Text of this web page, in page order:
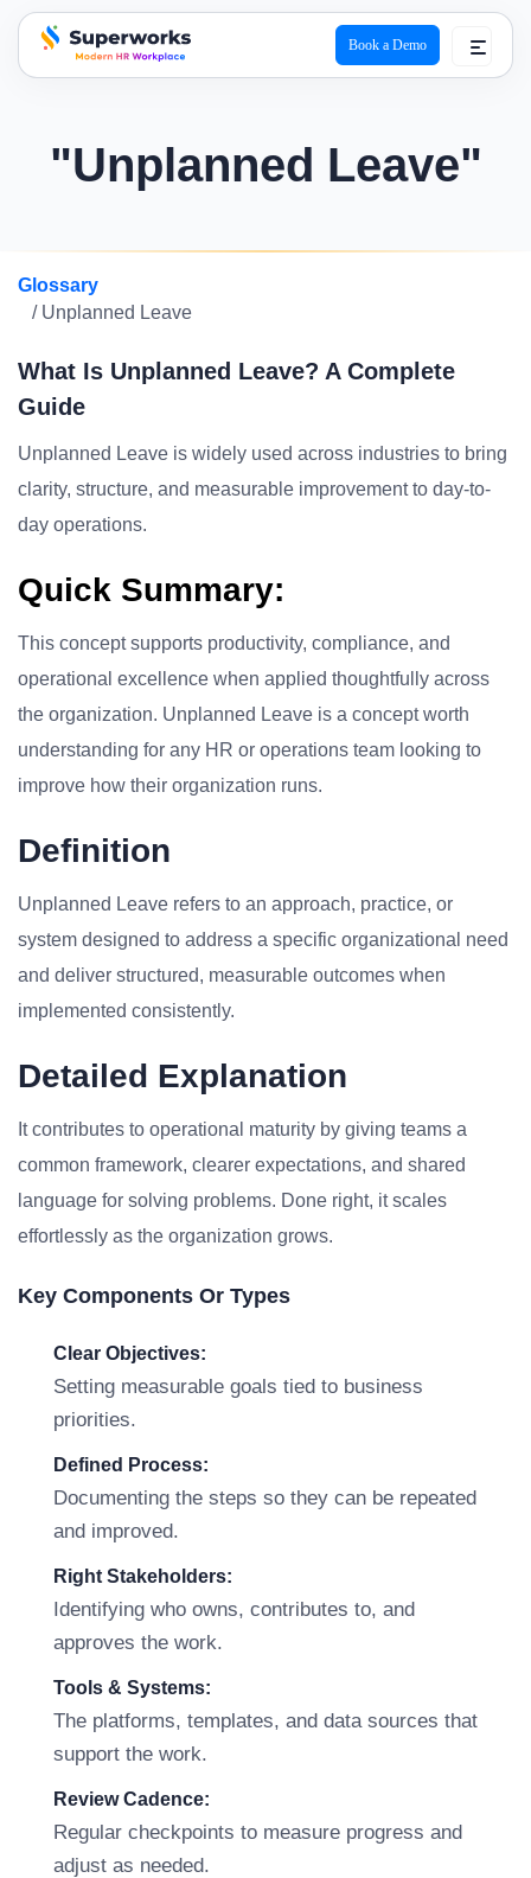
superworks logo
Book a Demo
"Unplanned Leave"
Glossary
/ Unplanned Leave
What Is Unplanned Leave? A Complete
Guide
Unplanned Leave is widely used across industries to bring
clarity, structure, and measurable improvement to day-to-
day operations.
Quick Summary:
This concept supports productivity, compliance, and
operational excellence when applied thoughtfully across
the organization. Unplanned Leave is a concept worth
understanding for any HR or operations team looking to
improve how their organization runs.
Definition
Unplanned Leave refers to an approach, practice, or
system designed to address a specific organizational need
and deliver structured, measurable outcomes when
implemented consistently.
Detailed Explanation
It contributes to operational maturity by giving teams a
common framework, clearer expectations, and shared
language for solving problems. Done right, it scales
effortlessly as the organization grows.
Key Components Or Types
Clear Objectives:
Setting measurable goals tied to business
priorities.
Defined Process:
Documenting the steps so they can be repeated
and improved.
Right Stakeholders:
Identifying who owns, contributes to, and
approves the work.
Tools & Systems:
The platforms, templates, and data sources that
support the work.
Review Cadence:
Regular checkpoints to measure progress and
adjust as needed.